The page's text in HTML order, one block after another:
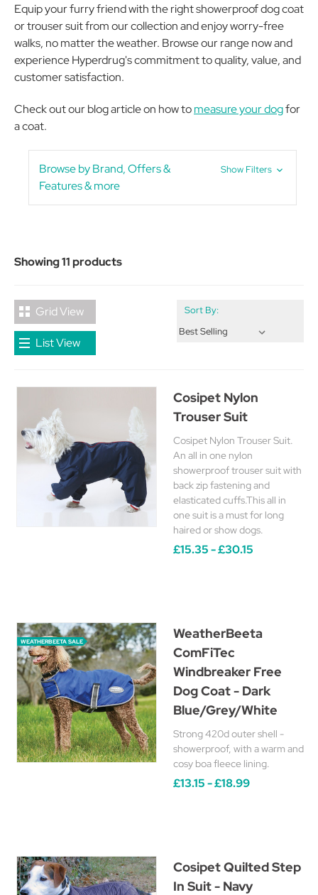
Equip your furry friend with the right showerproof dog coat
or trouser suit from our collection and enjoy worry-free
walks, no matter the weather. Browse our range now and
experience Hyperdrug's commitment to quality, value, and
customer satisfaction.
Check out our blog article on how tomeasure your dogfor
a coat.
Browse by Brand, Offers &
Features & more
Show Filters
Showing 11 products
Grid View
List View
Sort By:
Cosipet Nylon
Trouser Suit
Cosipet Nylon Trouser Suit.
An all in one nylon
showerproof trouser suit with
back zip fastening and
elasticated cuffs.This all in
one suit is a must for long
haired or show dogs.
£15.35 - £30.15
WEATHERBEETA SALE
WeatherBeeta
ComFiTec
Windbreaker Free
Dog Coat - Dark
Blue/Grey/White
Strong 420d outer shell -
showerproof, with a warm and
cosy boa fleece lining.
£13.15 - £18.99
Cosipet Quilted Step
In Suit - Navy